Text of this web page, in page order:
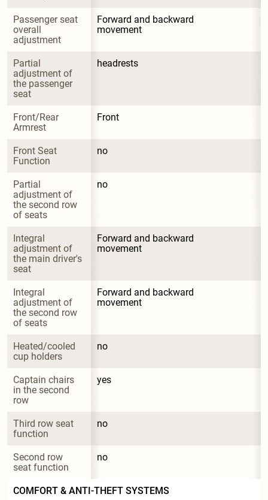
Passenger seat
overall
adjustment
Forward and backward
movement
Partial
adjustment of
the passenger
seat
headrests
Front/Rear
Armrest
Front
Front Seat
Function
no
Partial
adjustment of
the second row
of seats
no
Integral
adjustment of
the main driver's
seat
Forward and backward
movement
Integral
adjustment of
the second row
of seats
Forward and backward
movement
Heated/cooled
cup holders
no
Captain chairs
in the second
row
yes
Third row seat
function
no
Second row
seat function
no
COMFORT & ANTI-THEFT SYSTEMS